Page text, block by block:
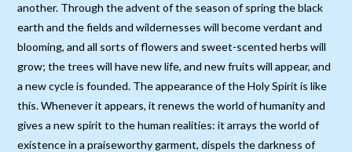
another. Through the advent of the season of spring the black
earth and the fields and wildernesses will become verdant and
blooming, and all sorts of flowers and sweet-scented herbs will
grow; the trees will have new life, and new fruits will appear, and
a new cycle is founded. The appearance of the Holy Spirit is like
this. Whenever it appears, it renews the world of humanity and
gives a new spirit to the human realities: it arrays the world of
existence in a praiseworthy garment, dispels the darkness of